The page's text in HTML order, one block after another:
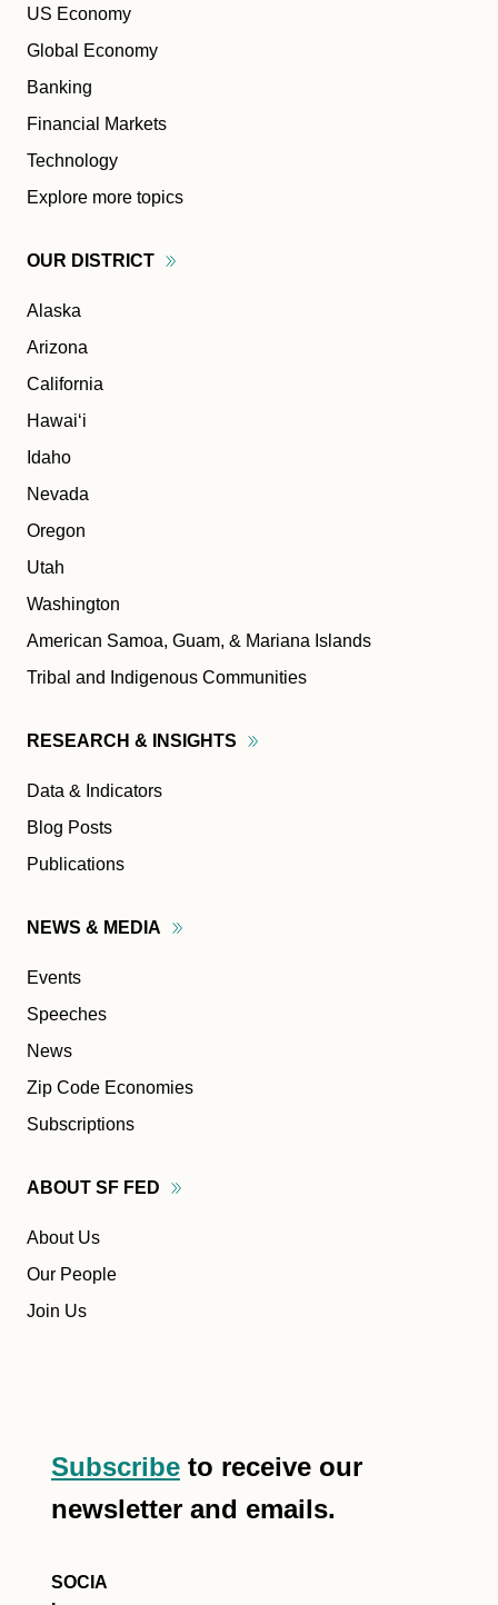
US Economy
Global Economy
Banking
Financial Markets
Technology
Explore more topics
OUR DISTRICT
Alaska
Arizona
California
Hawaiʻi
Idaho
Nevada
Oregon
Utah
Washington
American Samoa, Guam, & Mariana Islands
Tribal and Indigenous Communities
RESEARCH & INSIGHTS
Data & Indicators
Blog Posts
Publications
NEWS & MEDIA
Events
Speeches
News
Zip Code Economies
Subscriptions
ABOUT SF FED
About Us
Our People
Join Us
Subscribe to receive our
newsletter and emails.